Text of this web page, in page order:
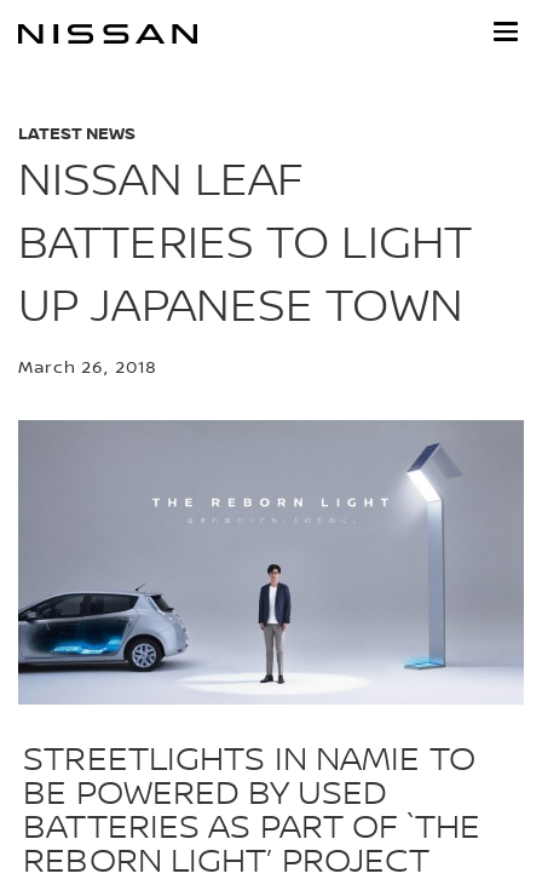
LATEST NEWS
NISSAN LEAF
BATTERIES TO LIGHT
UP JAPANESE TOWN
March 26, 2018
STREETLIGHTS IN NAMIE TO
BE POWERED BY USED
BATTERIES AS PART OF `THE
REBORN LIGHT’ PROJECT